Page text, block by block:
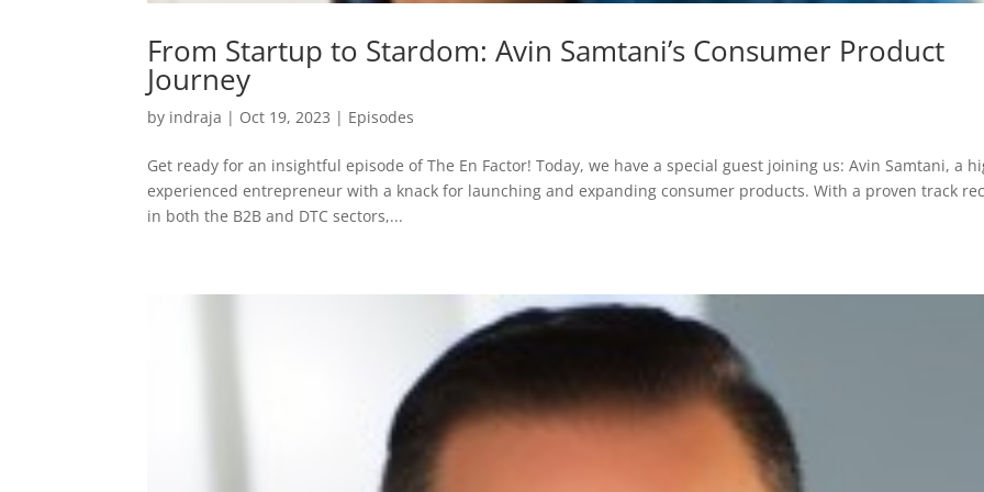
From Startup to Stardom: Avin Samtani’s Consumer Product
Journey
by indraja | Oct 19, 2023 | Episodes
Get ready for an insightful episode of The En Factor! Today, we have a special guest joining us: Avin Samtani, a
experienced entrepreneur with a knack for launching and expanding consumer products. With a proven track
in both the B2B and DTC sectors,...